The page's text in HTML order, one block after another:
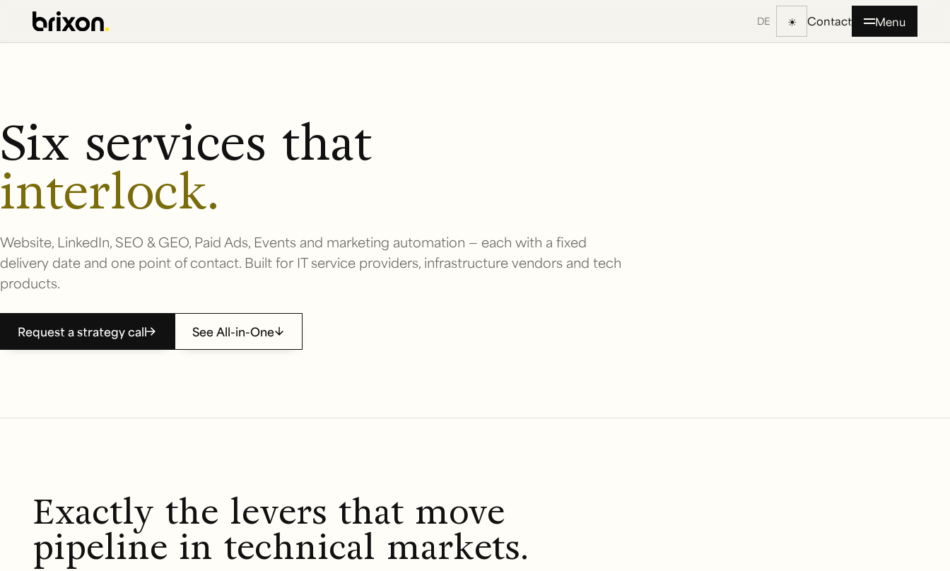
DE ☀ Contact Menu
Six services that
interlock.
Website, LinkedIn, SEO & GEO, Paid Ads, Events and marketing automation — each with a fixed
delivery date and one point of contact. Built for IT service providers, infrastructure vendors and tech
products.
Request a strategy call See All-in-One
Exactly the levers that move
pipeline in technical markets.